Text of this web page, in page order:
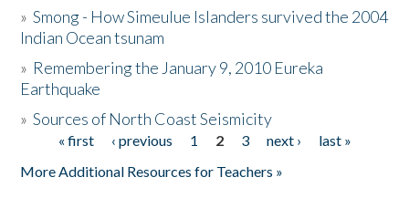
The Story & Student Exchange
Donate
»Smong - How Simeulue Islanders survived the 2004
Indian Ocean tsunam
» Remembering the January 9, 2010 Eureka
Earthquake
»Sources of North Coast Seismicity
Pages« first ‹ previous 1 2 3 next ›
last »
More Additional Resources for Teachers »